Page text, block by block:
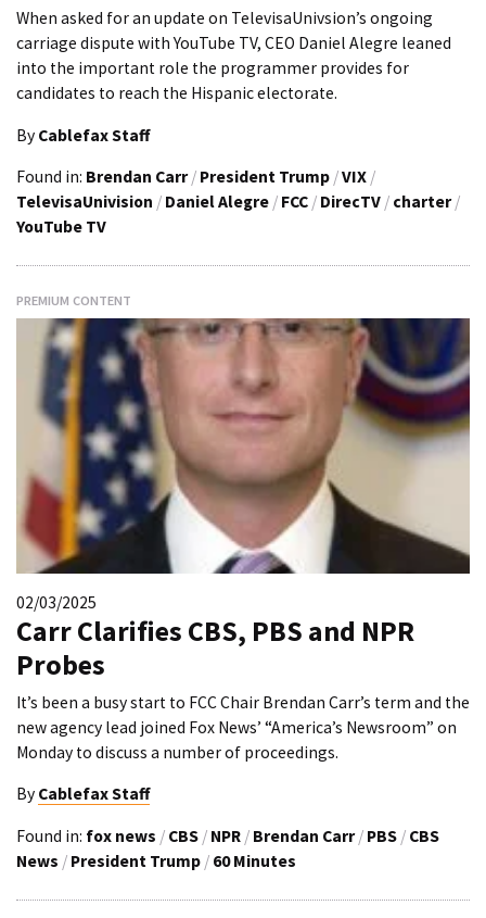
When asked for an update on TelevisaUnivsion’s ongoing
carriage dispute with YouTube TV, CEO Daniel Alegre leaned
into the important role the programmer provides for
candidates to reach the Hispanic electorate.
By Cablefax Staff
Found in: Brendan Carr / President Trump /VIX /
TelevisaUnivision / Daniel Alegre / FCC / DirecTV / charter /
YouTube TV
PREMIUM CONTENT
02/03/2025
Carr Clarifies CBS, PBS and NPR
Probes
It’s been a busy start to FCC Chair Brendan Carr’s term and the
new agency lead joined Fox News’ “America’s Newsroom” on
Monday to discuss a number of proceedings.
By Cablefax Staff
Found in: fox news / CBS / NPR / Brendan Carr / PBS / CBS
News / President Trump / 60 Minutes